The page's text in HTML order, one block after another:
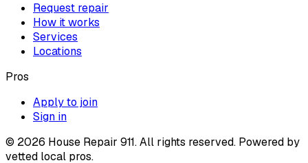
Request repair
How it works
Services
Locations
Pros
Apply to join
Sign in
© 2026 House Repair 911. All rights reserved. Powered by
vetted local pros.